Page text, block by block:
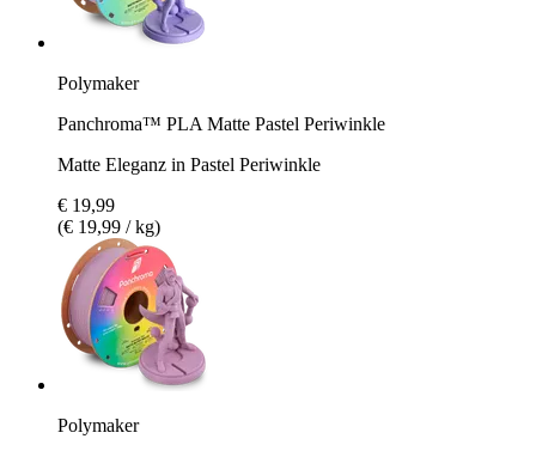
Polymaker
Panchroma™ PLA Matte Pastel Periwinkle
Matte Eleganz in Pastel Periwinkle
€ 19,99
(€ 19,99 / kg)
Polymaker